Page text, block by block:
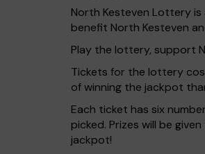
North Kesteven Lottery
benefit North Kesteven
Play the lottery, support
Tickets for the lottery
of winning the jackpot
Each ticket has six
picked. Prizes will be
jackpot!